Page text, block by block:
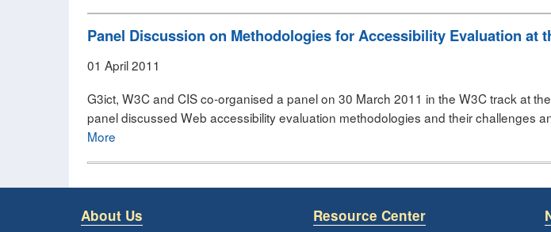
Panel Discussion on Methodologies for Accessibility Evaluation at
01 April 2011
G3ict, W3C and CIS co-organised a panel on 30 March 2011 in the W3C track at
panel discussed Web accessibility evaluation methodologies and their challenges
More
About Us Resource Center